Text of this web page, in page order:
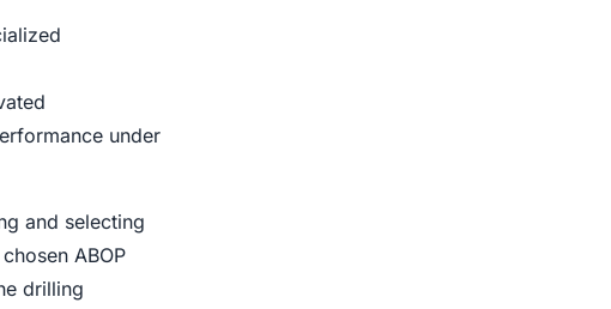
under
and selecting
ABOP
drilling